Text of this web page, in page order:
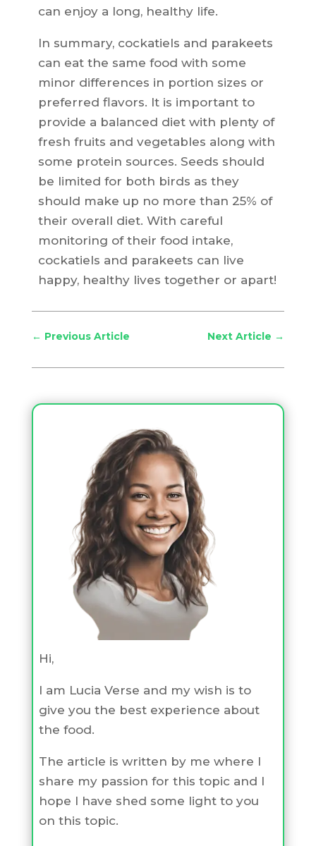
can enjoy a long, healthy life.
In summary, cockatiels and parakeets
can eat the same food with some
minor differences in portion sizes or
preferred flavors. It is important to
provide a balanced diet with plenty of
fresh fruits and vegetables along with
some protein sources. Seeds should
be limited for both birds as they
should make up no more than 25% of
their overall diet. With careful
monitoring of their food intake,
cockatiels and parakeets can live
happy, healthy lives together or apart!
← Previous Article Next Article →
Hi,
I am Lucia Verse and my wish is to
give you the best experience about
the food.
The article is written by me where I
share my passion for this topic and I
hope I have shed some light to you
on this topic.